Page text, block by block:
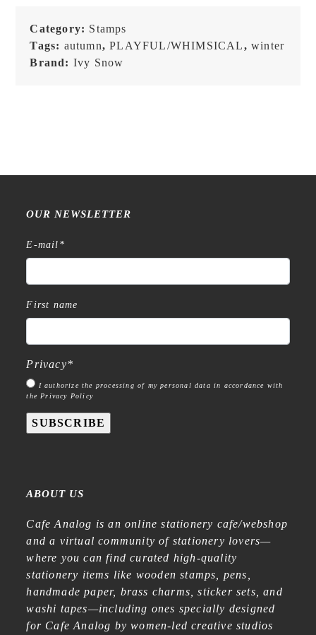
Category: Stamps
Tags: autumn,PLAYFUL/WHIMSICAL,winter
Brand: Ivy Snow
OUR NEWSLETTER
E-mail *
First name
Privacy*
I authorize the processing of my personal data in accordance with
the Privacy Policy
SUBSCRIBE
ABOUT US
Cafe Analog is an online stationery cafe/webshop
and a virtual community of stationery lovers—
where you can find curated high-quality
stationery items like wooden stamps, pens,
handmade paper, brass charms, sticker sets, and
washi tapes—including ones specially designed
for Cafe Analog by women-led creative studios